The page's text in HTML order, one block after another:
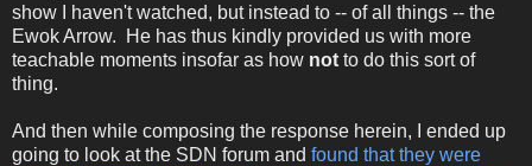
show I haven't watched, but instead to -- of all things -- the
Ewok Arrow. He has thus kindly provided us with more
teachable moments insofar as how not to do this sort of
thing.
And then while composing the response herein, I ended up
going to look at the SDN forum and found that they were